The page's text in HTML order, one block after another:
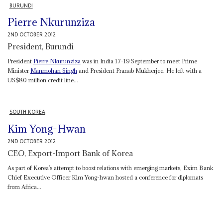
BURUNDI
Pierre Nkurunziza
2ND OCTOBER 2012
President, Burundi
President Pierre Nkurunzizawas in India 17-19 September to meet Prime
Minister Manmohan Singhand President Pranab Mukherjee. He left with a
US$80 million credit line...
SOUTH KOREA
Kim Yong-Hwan
2ND OCTOBER 2012
CEO, Export-Import Bank of Korea
As part of Korea’s attempt to boost relations with emerging markets, Exim Bank
Chief Executive Officer Kim Yong-hwan hosted a conference for diplomats
from Africa...